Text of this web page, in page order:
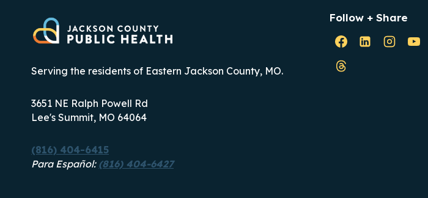
Serving the residents of Eastern Jackson County, MO.
3651 NE Ralph Powell Rd
Lee's Summit, MO 64064
(816) 404-6415
Para Español: (816) 404-6427
Follow + Share